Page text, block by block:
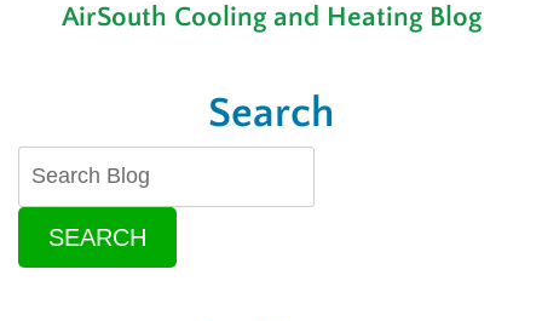
AirSouth Cooling and Heating Blog
Search
SEARCH